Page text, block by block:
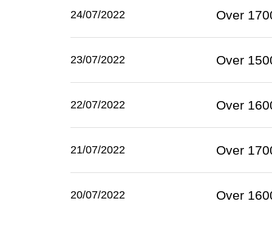
24/07/2022 Over
23/07/2022 Over
22/07/2022 Over
21/07/2022 Over
20/07/2022 Over